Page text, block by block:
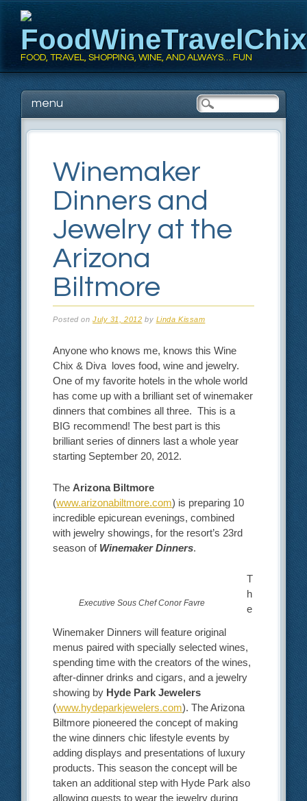
FOOD, TRAVEL, SHOPPING, WINE, AND ALWAYS… FUN
Main menu
Skipmenu
Winemaker
Dinners and
Jewelry at the
Arizona
Biltmore
Posted onJuly 31, 2012 by Linda Kissam
Anyone who knows me, knows this Wine
Chix & Diva loves food, wine and jewelry.
One of my favorite hotels in the whole world
has come up with a brilliant set of winemaker
dinners that combines all three. This is a
BIG recommend! The best part is this
brilliant series of dinners last a whole year
starting September 20, 2012.
The Arizona Biltmore
(www.arizonabiltmore.com) is preparing 10
incredible epicurean evenings, combined
with jewelry showings, for the resort’s 23rd
season of Winemaker Dinners.
Executive Sous Chef Conor Favre
T
h
e
Winemaker Dinners will feature original
menus paired with specially selected wines,
spending time with the creators of the wines,
after-dinner drinks and cigars, and a jewelry
showing by Hyde Park Jewelers
(www.hydeparkjewelers.com). The Arizona
Biltmore pioneered the concept of making
the wine dinners chic lifestyle events by
adding displays and presentations of luxury
products. This season the concept will be
taken an additional step with Hyde Park also
allowing guests to wear the jewelry during